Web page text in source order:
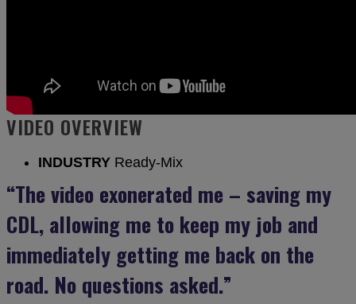
VIDEO OVERVIEW
INDUSTRY Ready-Mix
“The video exonerated me – saving my
CDL, allowing me to keep my job and
immediately getting me back on the
road. No questions asked.”